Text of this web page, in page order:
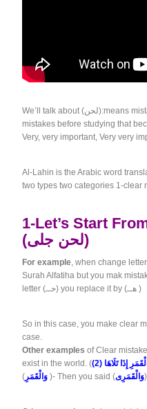
We’ll talk about (لحن):means mistakes, why we should learn the
mistakes before studying that
Very, very important, Very very
Al-Lahin is the Arabic word
two types two categories 1-clear
1-Let’s Start
(لحن جلى)
For example, when change
Surah Alfatiha but you mak
letter (حــ) you replace it by (هــ )
So in this case, you make clear
case.
Other examples of Clear
exist in the world. (
(
)- Then you said (وَالْقَمَرِى